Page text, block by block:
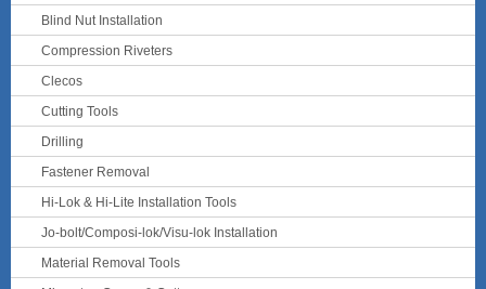
Blind Nut Installation
Compression Riveters
Clecos
Cutting Tools
Drilling
Fastener Removal
Hi-Lok & Hi-Lite Installation Tools
Jo-bolt/Composi-lok/Visu-lok Installation
Material Removal Tools